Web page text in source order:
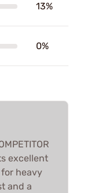
13%
0%
excellent
heavy
and a